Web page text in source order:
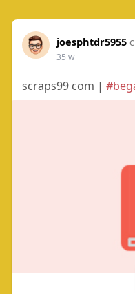
joesphtdr5955
35 w
scraps99 com |